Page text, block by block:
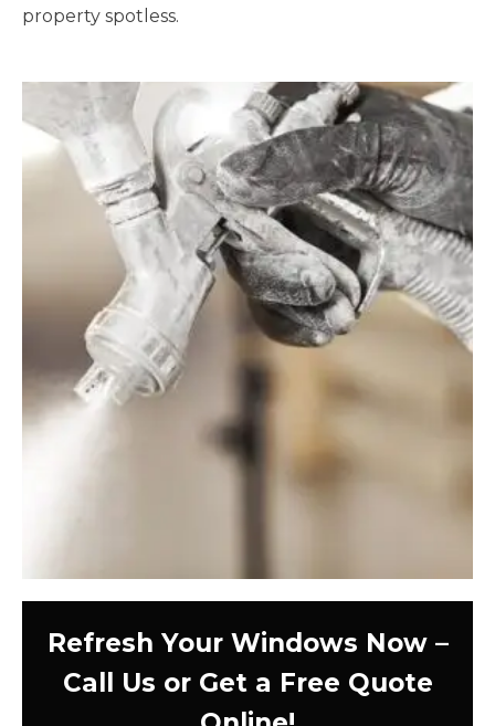
property spotless.
Refresh Your Windows Now –
Call Us or Get a Free Quote